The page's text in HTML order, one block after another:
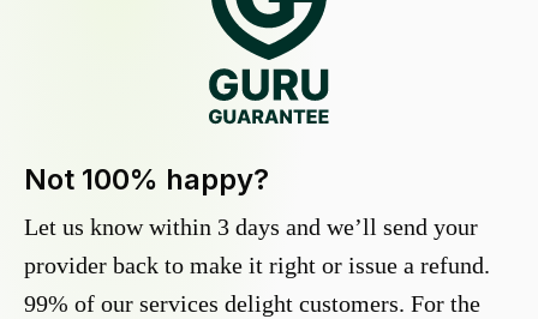
Not 100% happy?
Let us know within 3 days and we’ll send your
provider back to make it right or issue a refund.
99% of our services delight customers. For the